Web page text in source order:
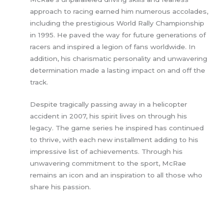
approach to racing earned him numerous accolades,
including the prestigious World Rally Championship
in 1995. He paved the way for future generations of
racers and inspired a legion of fans worldwide. In
addition, his charismatic personality and unwavering
determination made a lasting impact on and off the
track.
Despite tragically passing away in a helicopter
accident in 2007, his spirit lives on through his
legacy. The game series he inspired has continued
to thrive, with each new installment adding to his
impressive list of achievements. Through his
unwavering commitment to the sport, McRae
remains an icon and an inspiration to all those who
share his passion.